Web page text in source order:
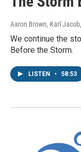
Aaron Brown, Karl Jacob
We continue the
Before the Storm.
LISTEN • 58:53